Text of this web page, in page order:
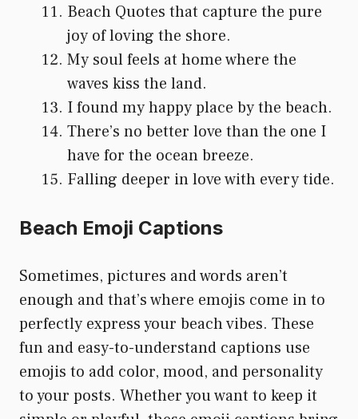
Beach Quotes that capture the pure
joy of loving the shore.
My soul feels at home where the
waves kiss the land.
I found my happy place by the beach.
There’s no better love than the one I
have for the ocean breeze.
Falling deeper in love with every tide.
Beach Emoji Captions
Sometimes, pictures and words aren’t
enough and that’s where emojis come in to
perfectly express your beach vibes. These
fun and easy-to-understand captions use
emojis to add color, mood, and personality
to your posts. Whether you want to keep it